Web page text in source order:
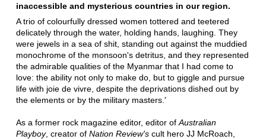
inaccessible and mysterious countries in our region.
A trio of colourfully dressed women tottered and teetered
delicately through the water, holding hands, laughing. They
were jewels in a sea of shit, standing out against the muddied
monochrome of the monsoon's detritus, and they represented
the admirable qualities of the Myanmar that I had come to
love: the ability not only to make do, but to giggle and pursue
life with joie de vivre, despite the deprivations dished out by
the elements or by the military masters.'
As a former rock magazine editor, editor of Australian
Playboy, creator of Nation Review'scult hero JJ McRoach,